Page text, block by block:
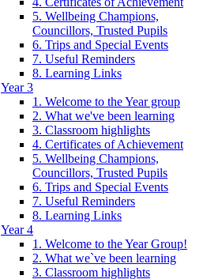
5. Wellbeing Champions,
Councillors, Trusted Pupils
6. Trips and Special Events
7. Useful Reminders
8. Learning Links
Year 3
1. Welcome to the Year group
2. What we've been learning
3. Classroom highlights
4. Certificates of Achievement
5. Wellbeing Champions,
Councillors, Trusted Pupils
6. Trips and Special Events
7. Useful Reminders
8. Learning Links
Year 4
1. Welcome to the Year Group!
2. What we`ve been learning
3. Classroom highlights